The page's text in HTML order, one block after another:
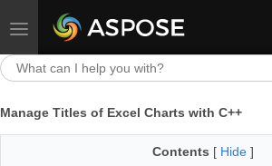
Toggle navigation
Manage Titles of Excel Charts with C++
Contents [ Hide ]